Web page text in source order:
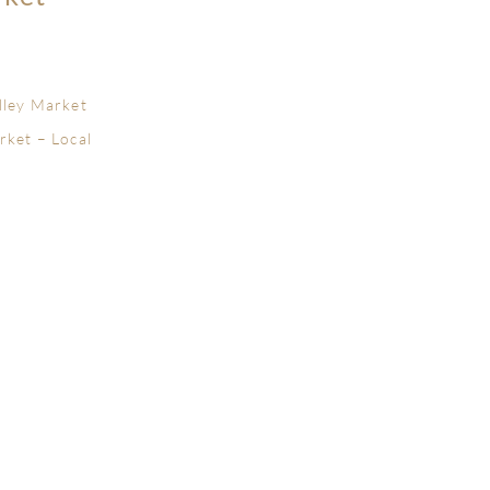
Market
– Local